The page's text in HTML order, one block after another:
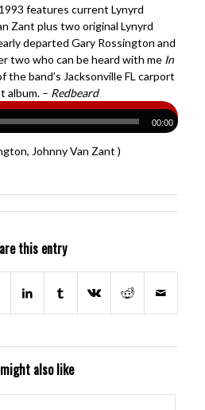
features current Lynyrd
Zant plus two original Lynyrd
departed Gary Rossington and
two who can be heard with meIn
the band’s Jacksonville FL carport
album. – Redbeard
00:00
Johnny Van Zant )
this entry
also like